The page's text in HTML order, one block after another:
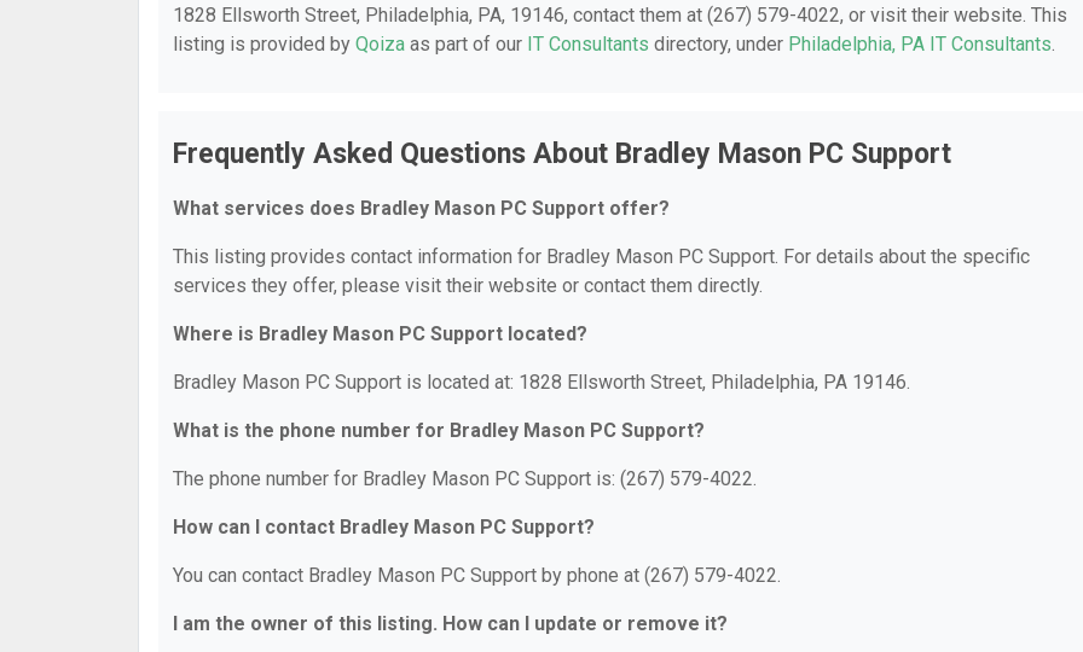
1828 Ellsworth Street, Philadelphia, PA, 19146, contact them at (267) 579-4022, or visit their website. This
listing is provided by Qoiza as part of our IT Consultants directory, under Philadelphia, PA IT Consultants.
Frequently Asked Questions About Bradley Mason PC Support
What services does Bradley Mason PC Support offer?
This listing provides contact information for Bradley Mason PC Support. For details about the specific
services they offer, please visit their website or contact them directly.
Where is Bradley Mason PC Support located?
Bradley Mason PC Support is located at: 1828 Ellsworth Street, Philadelphia, PA 19146.
What is the phone number for Bradley Mason PC Support?
The phone number for Bradley Mason PC Support is: (267) 579-4022.
How can I contact Bradley Mason PC Support?
You can contact Bradley Mason PC Support by phone at (267) 579-4022.
I am the owner of this listing. How can I update or remove it?